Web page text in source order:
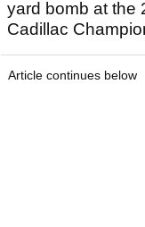
yard bomb ​at the
Cadillac
Article continues below